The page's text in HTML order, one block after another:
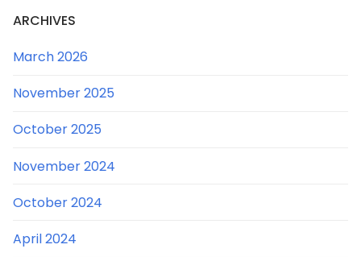
ARCHIVES
March 2026
November 2025
October 2025
November 2024
October 2024
April 2024